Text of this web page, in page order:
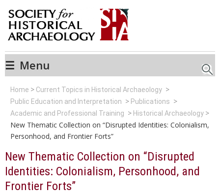
☰ Menu
Home
Current Topics in Historical Archaeology
Public Education and Interpretation
Publications
Academic and Professional Training
Historical Archaeology
New Thematic Collection on “Disrupted Identities: Colonialism,
Personhood, and Frontier Forts”
New Thematic Collection on “Disrupted
Identities: Colonialism, Personhood, and
Frontier Forts”